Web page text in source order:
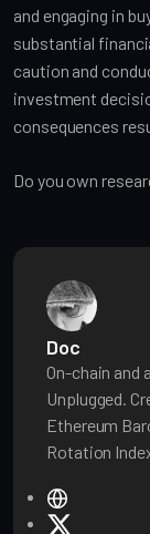
and engaging in
substantial
caution and
investment
consequences
Do you own
Doc
On-chain and
Unplugged.
Ethereum
Rotation
e